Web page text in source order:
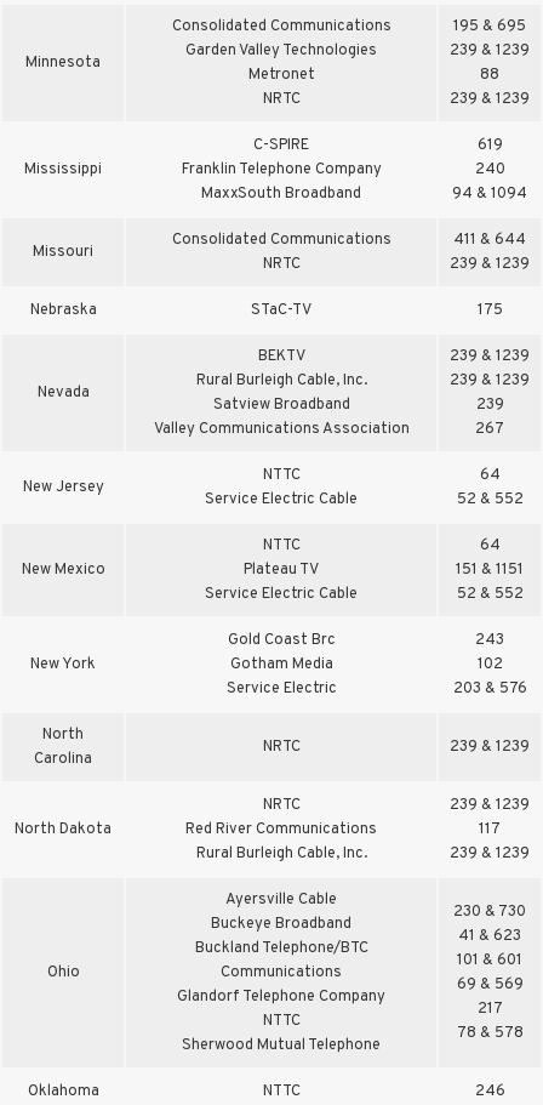
Minnesota
Consolidated Communications
Garden Valley Technologies
Metronet
NRTC
195 & 695
239 & 1239
88
239 & 1239
Mississippi
C-SPIRE
Franklin Telephone Company
MaxxSouth Broadband
619
240
94 & 1094
Missouri
Consolidated Communications
NRTC
411 & 644
239 & 1239
Nebraska STaC-TV 175
Nevada
BEKTV
Rural Burleigh Cable, Inc.
Satview Broadband
Valley Communications Association
239 & 1239
239 & 1239
239
267
New Jersey
NTTC
Service Electric Cable
64
52 & 552
New Mexico
NTTC
Plateau TV
Service Electric Cable
64
151 & 1151
52 & 552
New York
Gold Coast Brc
Gotham Media
Service Electric
243
102
203 & 576
North
Carolina
NRTC 239 & 1239
North Dakota
NRTC
Red River Communications
Rural Burleigh Cable, Inc.
239 & 1239
117
239 & 1239
Ohio
Ayersville Cable
Buckeye Broadband
Buckland Telephone/BTC
Communications
Glandorf Telephone Company
NTTC
Sherwood Mutual Telephone
230 & 730
41 & 623
101 & 601
69 & 569
217
78 & 578
Oklahoma NTTC 246